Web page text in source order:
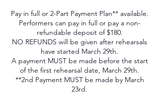
Pay in full or 2-Part Payment Plan** available.
Performers can pay in full or pay a non-
refundable deposit of $180.
NO REFUNDS will be given after rehearsals
have started March 29th.
A payment MUST be made before the start
of the first rehearsal date, March 29th.
**2nd Payment MUST be made by March
23rd.